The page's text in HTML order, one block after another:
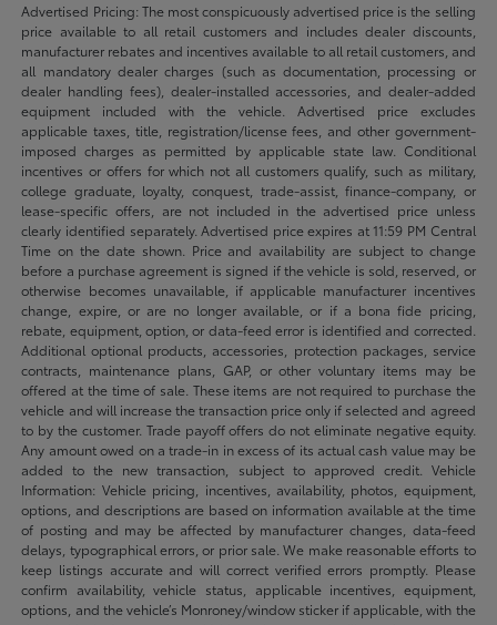
Advertised Pricing: The most conspicuously advertised price is the selling
price available to all retail customers and includes dealer discounts,
manufacturer rebates and incentives available to all retail customers, and
all mandatory dealer charges (such as documentation, processing or
dealer handling fees), dealer-installed accessories, and dealer-added
equipment included with the vehicle. Advertised price excludes
applicable taxes, title, registration/license fees, and other government-
imposed charges as permitted by applicable state law. Conditional
incentives or offers for which not all customers qualify, such as military,
college graduate, loyalty, conquest, trade-assist, finance-company, or
lease-specific offers, are not included in the advertised price unless
clearly identified separately. Advertised price expires at 11:59 PM Central
Time on the date shown. Price and availability are subject to change
before a purchase agreement is signed if the vehicle is sold, reserved, or
otherwise becomes unavailable, if applicable manufacturer incentives
change, expire, or are no longer available, or if a bona fide pricing,
rebate, equipment, option, or data-feed error is identified and corrected.
Additional optional products, accessories, protection packages, service
contracts, maintenance plans, GAP, or other voluntary items may be
offered at the time of sale. These items are not required to purchase the
vehicle and will increase the transaction price only if selected and agreed
to by the customer. Trade payoff offers do not eliminate negative equity.
Any amount owed on a trade-in in excess of its actual cash value may be
added to the new transaction, subject to approved credit. Vehicle
Information: Vehicle pricing, incentives, availability, photos, equipment,
options, and descriptions are based on information available at the time
of posting and may be affected by manufacturer changes, data-feed
delays, typographical errors, or prior sale. We make reasonable efforts to
keep listings accurate and will correct verified errors promptly. Please
confirm availability, vehicle status, applicable incentives, equipment,
options, and the vehicle’s Monroney/window sticker if applicable, with the